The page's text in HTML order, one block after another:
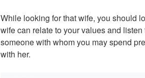
While looking for that wife, you should
wife can relate to your values and
someone with whom you may spend
with her.